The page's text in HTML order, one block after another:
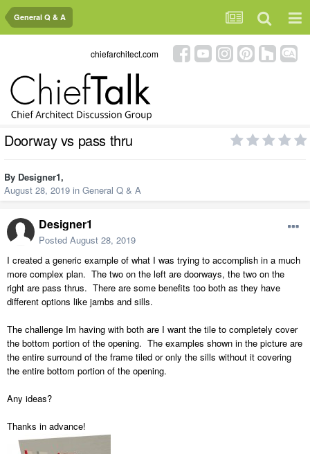
General Q & A
chiefarchitect.com
Doorway vs pass thru
By Designer1,
August 28, 2019 in General Q & A
Designer1
Posted August 28, 2019
I created a generic example of what I was trying to accomplish in a much
more complex plan. The two on the left are doorways, the two on the
right are pass thrus. There are some benefits too both as they have
different options like jambs and sills.
The challenge Im having with both are I want the tile to completely cover
the bottom portion of the opening. The examples shown in the picture are
the entire surround of the frame tiled or only the sills without it covering
the entire bottom portion of the opening.
Any ideas?
Thanks in advance!